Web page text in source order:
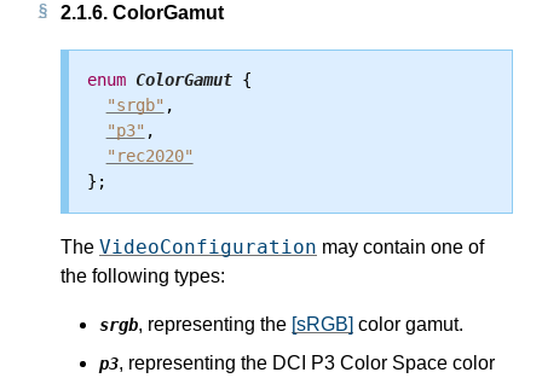
2.1.6. ColorGamut
enum ColorGamut {
"srgb" ,
"p3" ,
"rec2020"
The VideoConfiguration may contain one of
the following types:
srgb, representing the [sRGB] color gamut.
p3, representing the DCI P3 Color Space color